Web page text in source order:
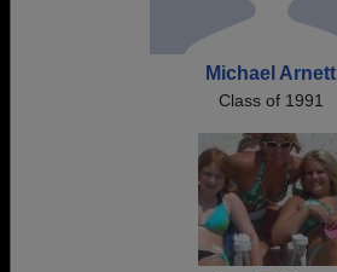
Michael Arnett
Class of 1991